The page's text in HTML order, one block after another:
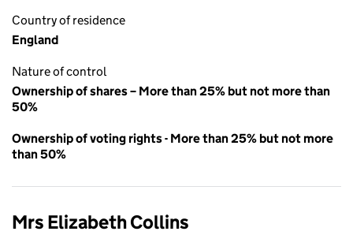
Country of residence
England
Nature of control
Ownership of shares – More than 25% but not more than
50%
Ownership of voting rights - More than 25% but not more
than 50%
Mrs Elizabeth Collins